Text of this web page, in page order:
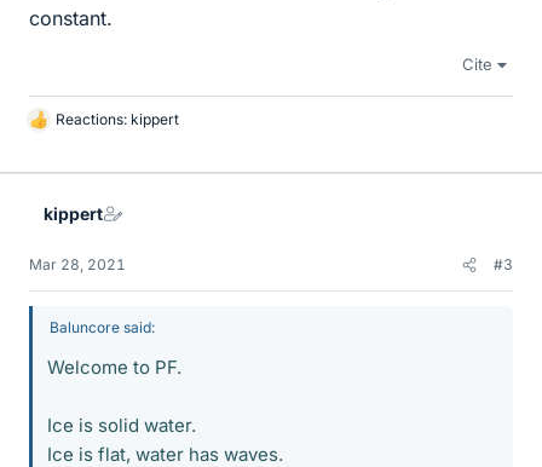
constant.
Cite
L
k
Reactions: kippert
kippert
Mar 28, 2021 #3
Baluncore said:
Welcome to PF.
Ice is solid water.
Ice is flat, water has waves.